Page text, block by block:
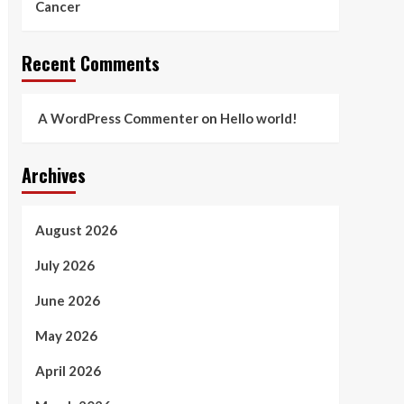
Cancer
Recent Comments
A WordPress Commenteron Hello world!
Archives
August 2026
July 2026
June 2026
May 2026
April 2026